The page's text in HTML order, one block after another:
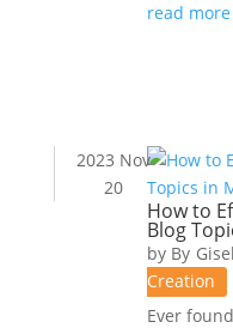
read more
How to
Blog
by
2023 Nov
20
Creation
Ever